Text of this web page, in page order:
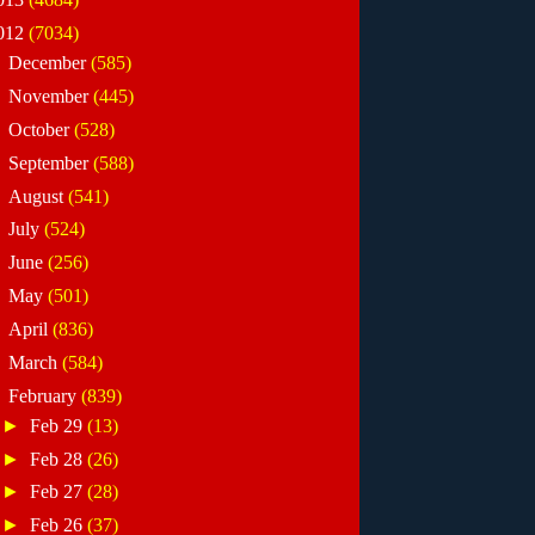
(7034)
December(585)
November(445)
October(528)
September(588)
August (541)
July (524)
June (256)
May (501)
April (836)
March (584)
February (839)
►Feb 29(13)
►Feb 28(26)
►Feb 27(28)
►Feb 26(37)